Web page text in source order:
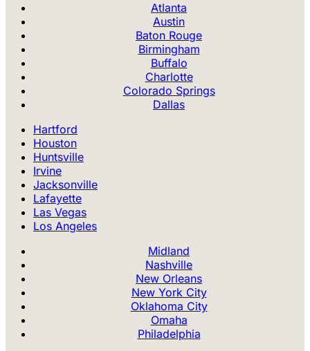
Atlanta
Austin
Baton Rouge
Birmingham
Buffalo
Charlotte
Colorado Springs
Dallas
Hartford
Houston
Huntsville
Irvine
Jacksonville
Lafayette
Las Vegas
Los Angeles
Midland
Nashville
New Orleans
New York City
Oklahoma City
Omaha
Philadelphia